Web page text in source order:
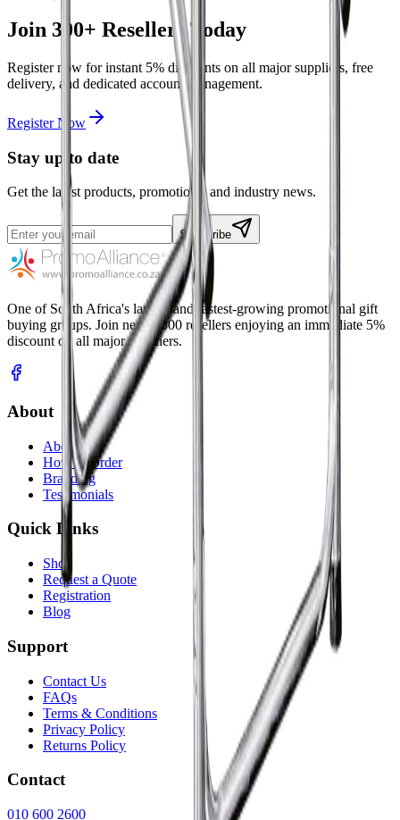
Join 300+ Resellers Today
Register now for instant 5% discounts on all major suppliers, free
delivery, and dedicated account management.
Register Now
Stay up to date
Get the latest products, promotions, and industry news.
Subscribe
One of South Africa's largest and fastest-growing promotional gift
buying groups. Join nearly 300 resellers enjoying an immediate 5%
discount on all major suppliers.
About
About Us
How to Order
Branding
Testimonials
Quick Links
Shop
Request a Quote
Registration
Blog
Support
Contact Us
FAQs
Terms & Conditions
Privacy Policy
Returns Policy
Contact
010 600 2600